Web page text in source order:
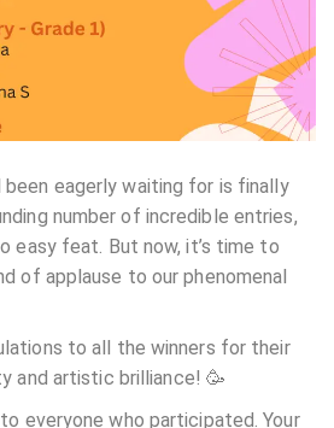
been eagerly waiting for is finally
number of incredible entries,
easy feat. But now, it’s time to
of applause to our phenomenal
to all the winners for their
and artistic brilliance! 🥳
everyone who participated. Your